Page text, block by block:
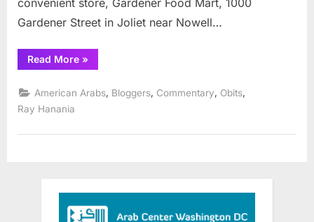
Gardener Street in Joliet near Nowell…
Read More“Manhunt
for
of
Joliet
»
American Arabs Bloggers Commentary Obits
Ray Hanania